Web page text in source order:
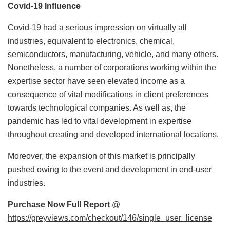
Covid-19 Influence
Covid-19 had a serious impression on virtually all
industries, equivalent to electronics, chemical,
semiconductors, manufacturing, vehicle, and many others.
Nonetheless, a number of corporations working within the
expertise sector have seen elevated income as a
consequence of vital modifications in client preferences
towards technological companies. As well as, the
pandemic has led to vital development in expertise
throughout creating and developed international locations.
Moreover, the expansion of this market is principally
pushed owing to the event and development in end-user
industries.
Purchase Now Full Report @
https://greyviews.com/checkout/146/single_user_license